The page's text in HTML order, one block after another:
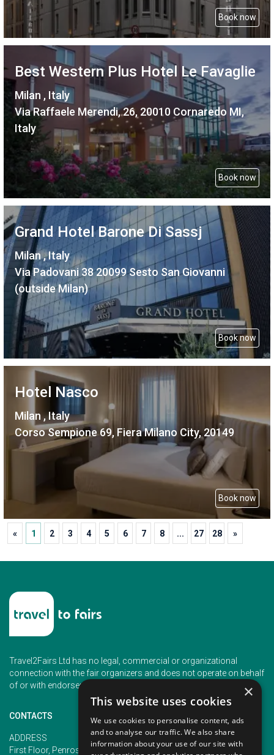
Book now
Best Western Plus Hotel Le Favaglie
Milan , Italy
Via Raffaele Merendi, 26, 20010 Cornaredo MI,
Italy
Book now
Grand Hotel Barone Di Sassj
Milan , Italy
Via Padovani 38 20099 Sesto San Giovanni
(outside Milan)
Book now
Hotel Nasco
Milan , Italy
Corso Sempione 69, Fiera Milano City, 20149
Book now
« 1 2 3 4 5 6 7 8 ... 27 28 »
Travel2Fairs Ltd has no legal, commercial or organizational
connection with the fair organizers and does not operate on behalf
of or with endorsement of any of the event organizer.
CONTACTS
ADDRESS
First Floor, Penrose 2, Penrose
PHONE
+353 (1) 5266593
×
This website uses cookies
We use cookies to personalise content, ads
and to analyse our traffic. We also share
information about your use of our site with